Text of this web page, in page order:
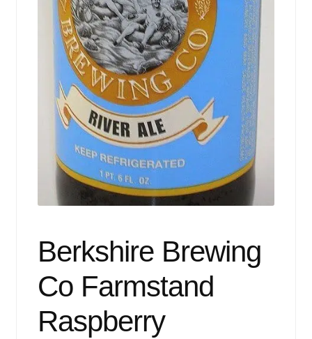
Berkshire Brewing
Co Farmstand
Raspberry